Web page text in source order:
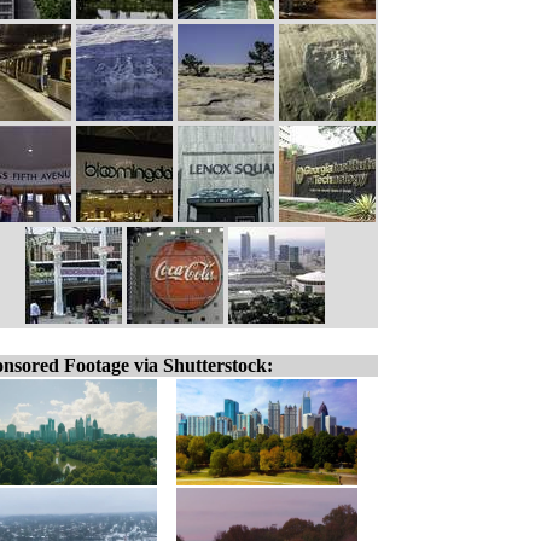
Footage via Shutterstock: